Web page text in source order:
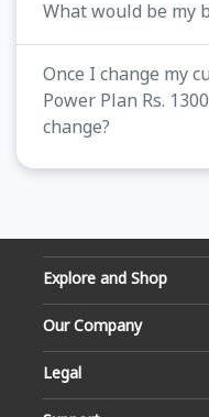
What would be my
Once I change my
Power Plan Rs.
change?
Explore and Shop
Our Company
Legal